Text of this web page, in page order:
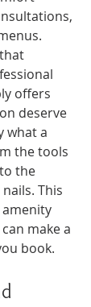
offers
deserve
what a
the tools
the
This
make a
book.